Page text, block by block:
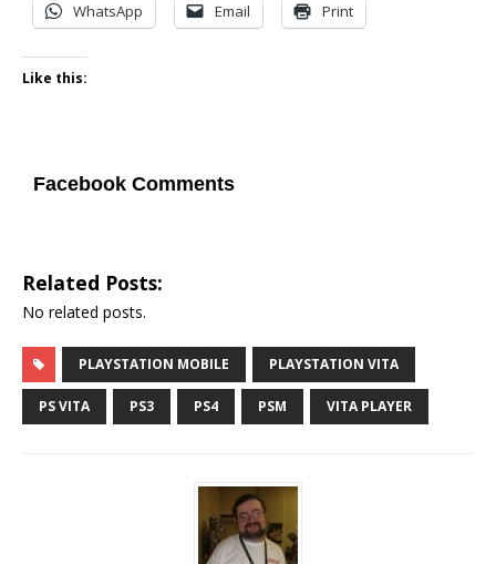
WhatsApp Email Print
Like this:
Facebook Comments
Related Posts:
No related posts.
PLAYSTATION MOBILE PLAYSTATION VITA
PS VITA PS3 PS4 PSM VITA PLAYER